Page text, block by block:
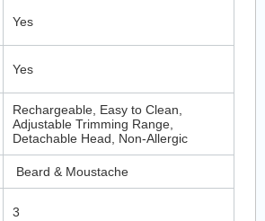
Yes
Yes
Rechargeable, Easy to Clean,
Adjustable Trimming Range,
Detachable Head, Non-Allergic
Beard & Moustache
3